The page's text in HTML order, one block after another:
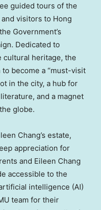
guided tours of the
visitors to Hong
Government’s
Dedicated to
cultural heritage, the
become a “must-visit
in the city, a hub for
and a magnet
globe.
Chang’s estate,
appreciation for
and Eileen Chang
accessible to the
intelligence (AI)
team for their